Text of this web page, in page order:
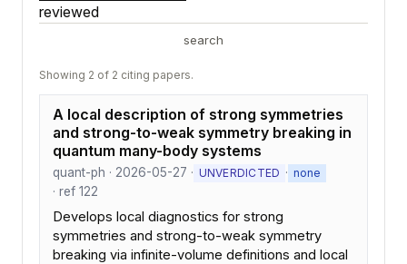
reviewed
search
Showing 2 of 2 citing papers.
A local description of strong symmetries
and strong-to-weak symmetry breaking in
quantum many-body systems
quant-ph · 2026-05-27 · UNVERDICTED · none
· ref 122
Develops local diagnostics for strong
symmetries and strong-to-weak symmetry
breaking via infinite-volume definitions and local